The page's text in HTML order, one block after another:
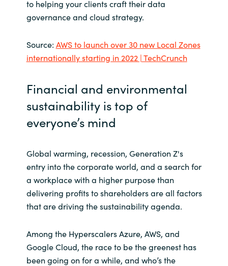
to helping your clients craft their data
governance and cloud strategy.
Source: AWS to launch over 30 new Local Zones
internationally starting in 2022 | TechCrunch
Financial and environmental
sustainability is top of
everyone’s mind
Global warming, recession, Generation Z's
entry into the corporate world, and a search for
a workplace with a higher purpose than
delivering profits to shareholders are all factors
that are driving the sustainability agenda.
Among the Hyperscalers Azure, AWS, and
Google Cloud, the race to be the greenest has
been going on for a while, and who’s the